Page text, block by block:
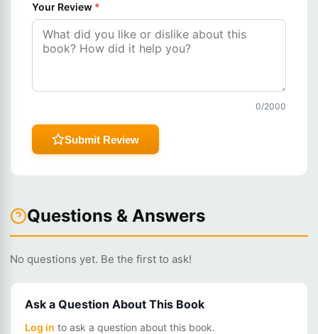
Your Review *
0/2000
Submit Review
Questions & Answers
No questions yet. Be the first to ask!
Ask a Question About This Book
Log in to ask a question about this book.